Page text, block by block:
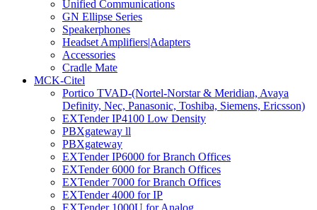
Unified Communications
GN Ellipse Series
Speakerphones
Headset Amplifiers|Adapters
Accessories
Cradle Mate
MCK-Citel
Portico TVAD-(Nortel-Norstar & Meridian, Avaya
Definity, Nec, Panasonic, Toshiba, Siemens, Ericsson)
EXTender IP4100 Low Density
PBXgateway ll
PBXgateway
EXTender IP6000 for Branch Offices
EXTender 6000 for Branch Offices
EXTender 7000 for Branch Offices
EXTender 4000 for IP
EXTender 1000U for Analog